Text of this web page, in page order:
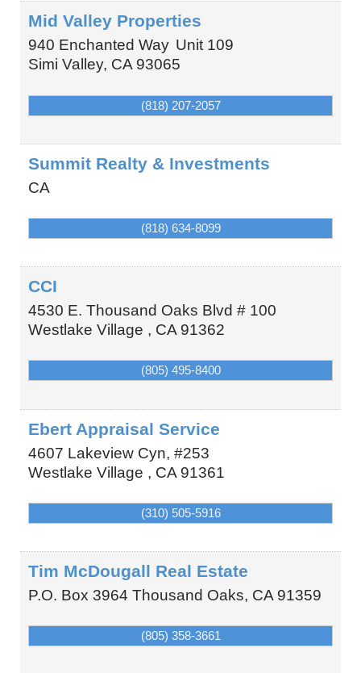
Mid Valley Properties
940 Enchanted Way Unit 109
Simi Valley, CA 93065
(818) 207-2057
Summit Realty & Investments
CA
(818) 634-8099
CCI
4530 E. Thousand Oaks Blvd # 100
Westlake Village , CA 91362
(805) 495-8400
Ebert Appraisal Service
4607 Lakeview Cyn, #253
Westlake Village , CA 91361
(310) 505-5916
Tim McDougall Real Estate
P.O. Box 3964 Thousand Oaks, CA 91359
(805) 358-3661